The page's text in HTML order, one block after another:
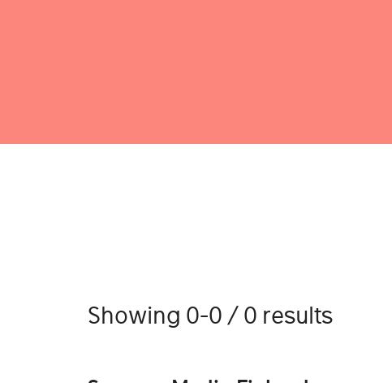
Showing 0-0 / 0 results